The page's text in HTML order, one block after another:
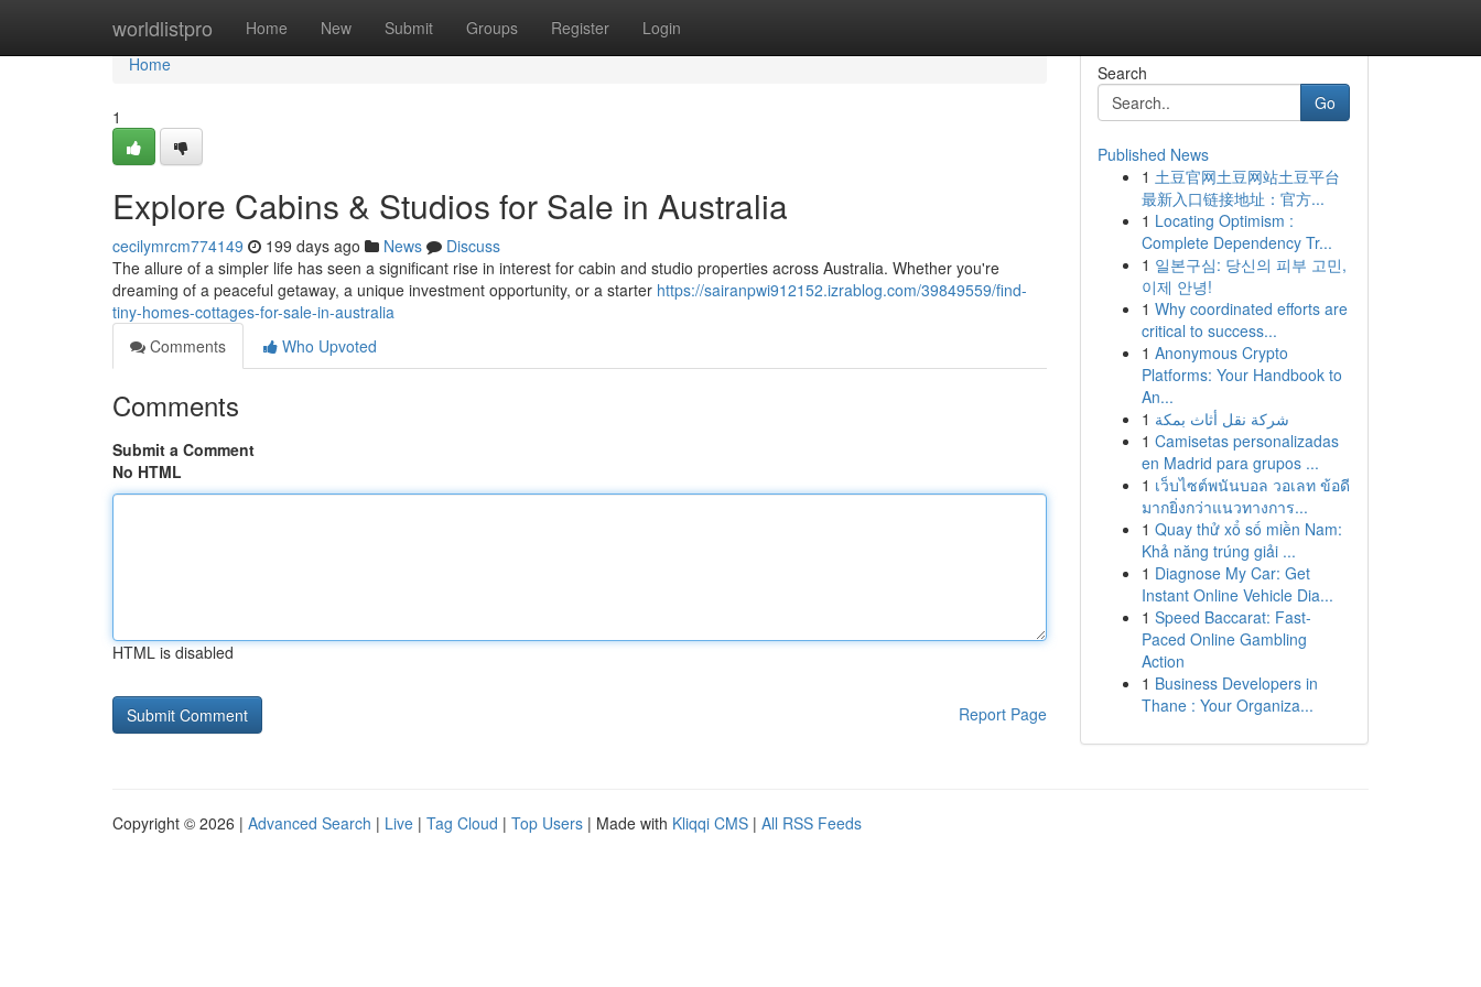
worldlistpro Home New Submit Groups Register Login
Home
Home
1
Explore Cabins & Studios for Sale in Australia
cecilymrcm774149 199 days ago News
Discuss
The allure of a simpler life has seen a significant rise in interest for cabin and studio properties across Australia. Whether you're
dreaming of a peaceful getaway, a unique investment opportunity, or a starter https://sairanpwi912152.izrablog.com/39849559/find-
tiny-homes-cottages-for-sale-in-australia
Comments
Who Upvoted
Comments
Submit a Comment
No HTML
HTML is disabled
Report Page
Search
Go
Published News
1 土豆官网土豆网站土豆平台
最新入口链接地址：官方...
1 Locating Optimism :
Complete Dependency Tr...
1 일본구심: 당신의 피부 고민,
이제 안녕!
1 Why coordinated efforts are
critical to success...
1 Anonymous Crypto
Platforms: Your Handbook to
An...
1 شركة نقل أثاث بمكة
1 Camisetas personalizadas
en Madrid para grupos ...
1 เว็บไซต์พนันบอล วอเลท ข้อดี
มากยิ่งกว่าแนวทางการ...
1 Quay thử xổ số miền Nam:
Khả năng trúng giải ...
1 Diagnose My Car: Get
Instant Online Vehicle Dia...
1 Speed Baccarat: Fast-
Paced Online Gambling
Action
1 Business Developers in
Thane : Your Organiza...
Copyright © 2026 | Advanced Search | Live | Tag Cloud | Top Users | Made with Kliqqi CMS | All RSS Feeds